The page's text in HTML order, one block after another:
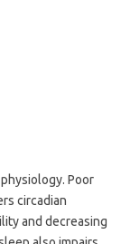
Poor
circadian
and decreasing